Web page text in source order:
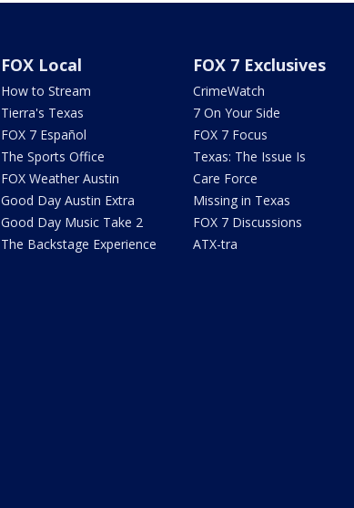
FOX Local
How to Stream
Tierra's Texas
FOX 7 Español
The Sports Office
FOX Weather Austin
Good Day Austin Extra
Good Day Music Take 2
The Backstage Experience
FOX 7 Exclusives
CrimeWatch
7 On Your Side
FOX 7 Focus
Texas: The Issue Is
Care Force
Missing in Texas
FOX 7 Discussions
ATX-tra